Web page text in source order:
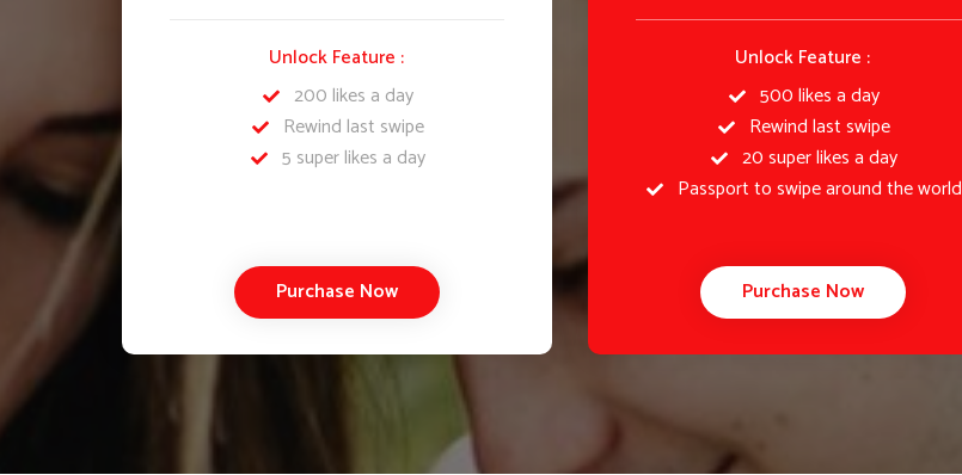
Unlock Feature :
200 likes a day
Rewind last swipe
5 super likes a day
Purchase Now
Unlock Feature :
500 likes a day
Rewind last swipe
20 super likes a day
Passport to swipe around the world
Purchase Now